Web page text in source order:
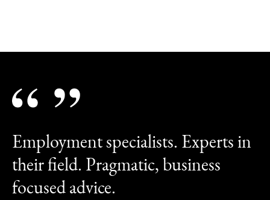
Employment specialists. Experts in
their field. Pragmatic, business
focused advice.